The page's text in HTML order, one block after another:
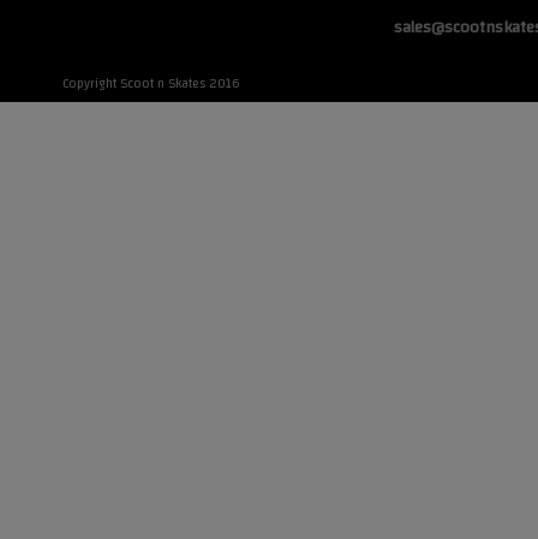
Copyright Scoot n Skates 2016